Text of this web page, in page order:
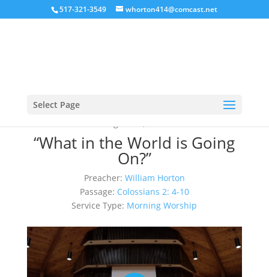
517-321-3549 whorton414@comcast.net
Select Page
“What in the World is Going
On?”
Preacher: William Horton
Passage: Colossians 2: 4-10
Service Type: Morning Worship